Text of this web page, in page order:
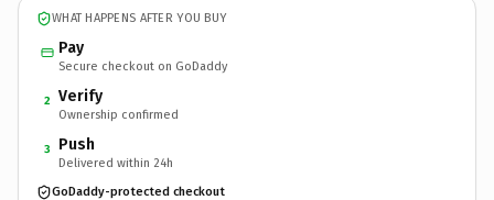
WHAT HAPPENS AFTER YOU BUY
Pay
Secure checkout on GoDaddy
2 Verify
Ownership confirmed
3 Push
Delivered within 24h
GoDaddy-protected checkout